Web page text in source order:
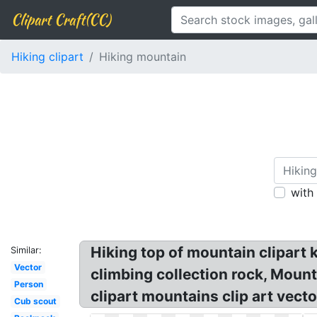
Clipart Craft(CC)
Hiking clipart Hiking mountain
with
Similar:
Vector
Person
Cub scout
Hiking top of mountain clipart
climbing collection rock,
clipart mountains clip art